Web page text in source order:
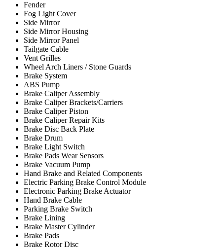
Fender
Fog Light Cover
Side Mirror
Side Mirror Housing
Side Mirror Panel
Tailgate Cable
Vent Grilles
Wheel Arch Liners / Stone Guards
Brake System
ABS Pump
Brake Caliper Assembly
Brake Caliper Brackets/Carriers
Brake Caliper Piston
Brake Caliper Repair Kits
Brake Disc Back Plate
Brake Drum
Brake Light Switch
Brake Pads Wear Sensors
Brake Vacuum Pump
Hand Brake and Related Components
Electric Parking Brake Control Module
Electronic Parking Brake Actuator
Hand Brake Cable
Parking Brake Switch
Brake Lining
Brake Master Cylinder
Brake Pads
Brake Rotor Disc